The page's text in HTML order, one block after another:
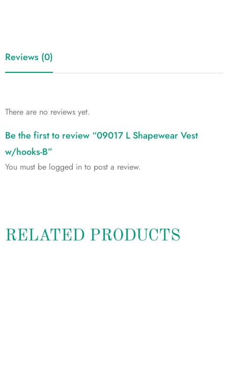
Reviews (0)
There are no reviews yet.
Be the first to review “09017 L Shapewear Vest
w/hooks-B”
You must be logged in to post a review.
RELATED PRODUCTS